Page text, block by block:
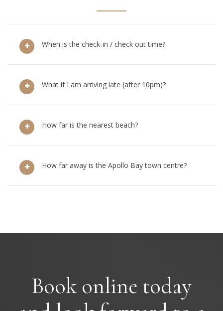
When is the check-in / check out time?
What if I am arriving late (after 10pm)?
How far is the nearest beach?
How far away is the Apollo Bay town centre?
Book online today